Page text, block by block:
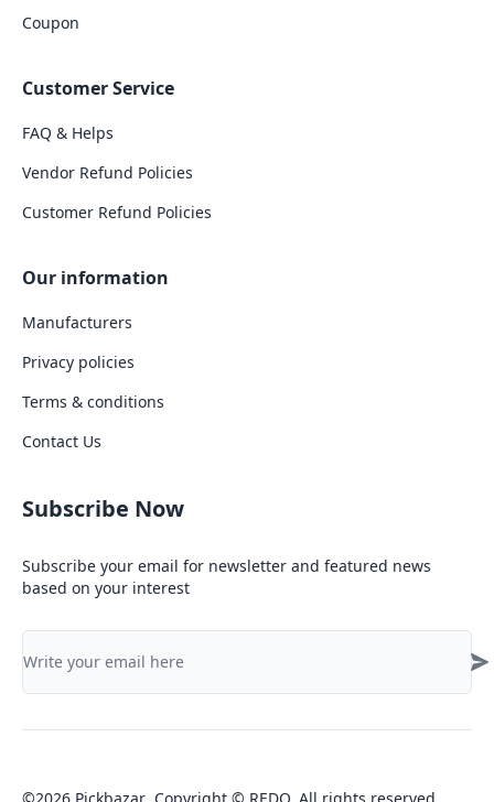
Coupon
Customer Service
FAQ & Helps
Vendor Refund Policies
Customer Refund Policies
Our information
Manufacturers
Privacy policies
Terms & conditions
Contact Us
Subscribe Now
Subscribe your email for newsletter and featured news
based on your interest